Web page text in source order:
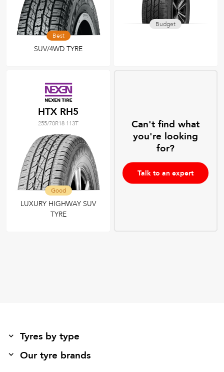
Best
SUV/4WD TYRE
Budget
HTX RH5
255/70R18 113T
Good
LUXURY HIGHWAY SUV
TYRE
Can't find what
you're looking
for?
Talk to an expert
Tyres by type
Our tyre brands